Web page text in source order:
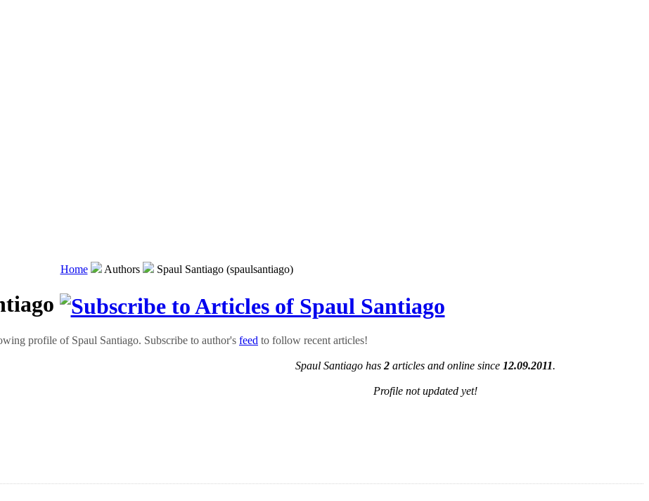
Home Authors Spaul Santiago (spaulsantiago)
profile of Spaul Santiago. Subscribe to author's feed to follow recent articles!
Spaul Santiago has 2 articles and online since 12.09.2011.
Profile not updated yet!